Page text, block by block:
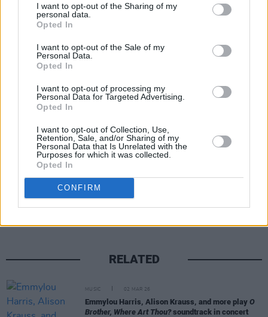
I want to opt-out of the Sharing of my
personal data.
Opted In
I want to opt-out of the Sale of my
Personal Data.
Opted In
I want to opt-out of processing my
Personal Data for Targeted Advertising.
Opted In
I want to opt-out of Collection, Use,
Retention, Sale, and/or Sharing of my
Personal Data that Is Unrelated with the
Purposes for which it was collected.
Opted In
CONFIRM
Share This Article:
RELATED
MUSIC 02 MAR 26
Emmylou Harris, Alison Krauss, and more play O
Brother, Where Art Thou?soundtrack in concert